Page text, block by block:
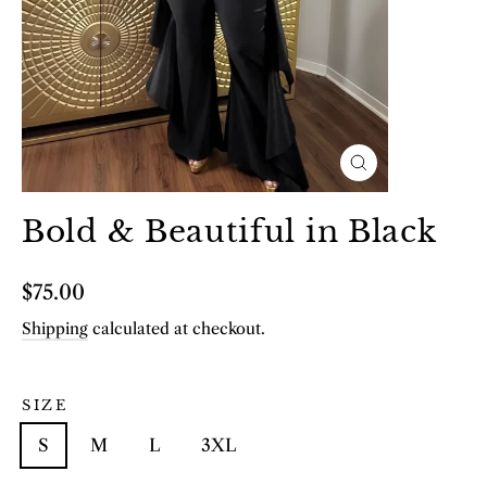
Close
(esc)
Bold & Beautiful in Black
Regular
price
$75.00
Shipping calculated at checkout.
SIZE
S M L 3XL